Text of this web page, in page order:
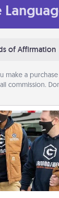
of Affirmation
make a
commission.
Clothing
and give a
clothing to
Make it